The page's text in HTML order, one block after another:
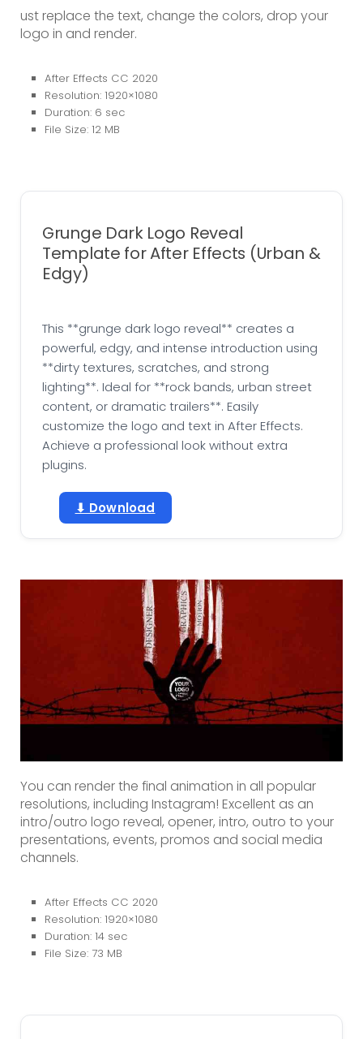
ust replace the text, change the colors, drop your
logo in and render.
After Effects CC 2020
Resolution: 1920×1080
Duration: 6 sec
File Size: 12 MB
Grunge Dark Logo Reveal
Template for After Effects (Urban &
Edgy)
This **grunge dark logo reveal** creates a
powerful, edgy, and intense introduction using
**dirty textures, scratches, and strong
lighting**. Ideal for **rock bands, urban street
content, or dramatic trailers**. Easily
customize the logo and text in After Effects.
Achieve a professional look without extra
plugins.
⬇ Download
You can render the final animation in all popular
resolutions, including Instagram! Excellent as an
intro/outro logo reveal, opener, intro, outro to your
presentations, events, promos and social media
channels.
After Effects CC 2020
Resolution: 1920×1080
Duration: 14 sec
File Size: 73 MB